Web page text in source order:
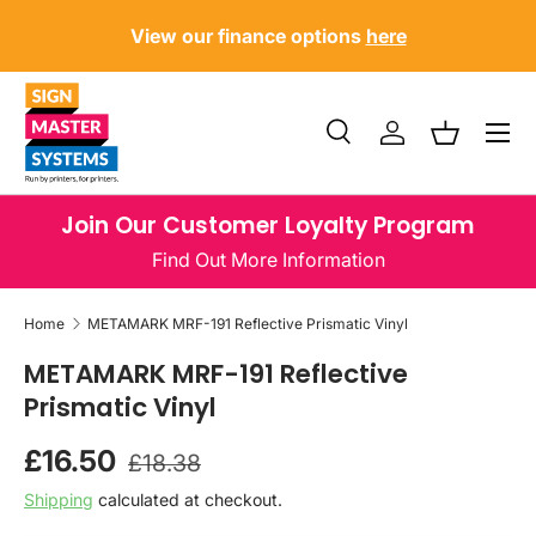
SKIP TO CONTENT
View our finance options here
Search
Product type
SearchLog inBasket
Menu
Join Our Customer Loyalty Program
Find Out More Information
Home METAMARK MRF-191 Reflective Prismatic Vinyl
METAMARK MRF-191 Reflective
Prismatic Vinyl
Sale price
£16.50 Regular price
£18.38
Shipping calculated at checkout.